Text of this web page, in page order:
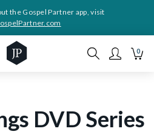
the Gospel Partner app, visit
0
DVD Series